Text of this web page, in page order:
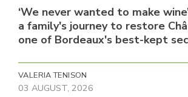
‘We never wanted to make
a family's journey to restore
one of Bordeaux's best-kept
VALERIA TENISON
03 AUGUST, 2026